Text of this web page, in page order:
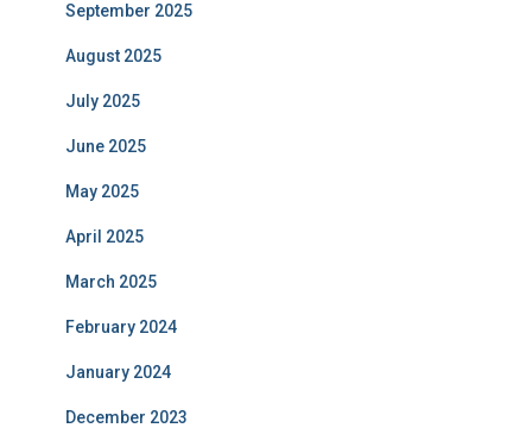
September 2025
August 2025
July 2025
June 2025
May 2025
April 2025
March 2025
February 2024
January 2024
December 2023